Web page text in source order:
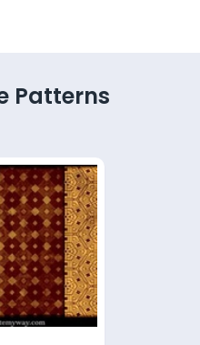
Patterns